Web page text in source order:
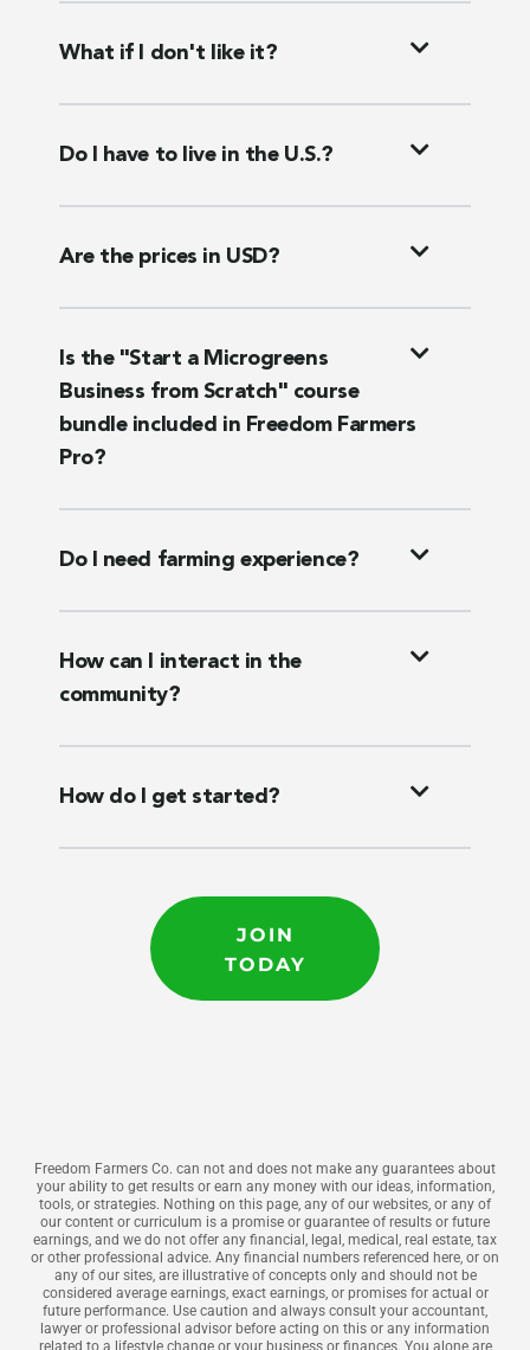
What if I don't like it?
Do I have to live in the U.S.?
Are the prices in USD?
Is the "Start a Microgreens
Business from Scratch" course
bundle included in Freedom Farmers
Pro?
Do I need farming experience?
How can I interact in the
community?
How do I get started?
JOIN
TODAY
Freedom Farmers Co. can not and does not make any guarantees about
your ability to get results or earn any money with our ideas, information,
tools, or strategies. Nothing on this page, any of our websites, or any of
our content or curriculum is a promise or guarantee of results or future
earnings, and we do not offer any financial, legal, medical, real estate, tax
or other professional advice. Any financial numbers referenced here, or on
any of our sites, are illustrative of concepts only and should not be
considered average earnings, exact earnings, or promises for actual or
future performance. Use caution and always consult your accountant,
lawyer or professional advisor before acting on this or any information
related to a lifestyle change or your business or finances. You alone are